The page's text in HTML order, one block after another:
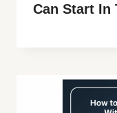
Can Start In